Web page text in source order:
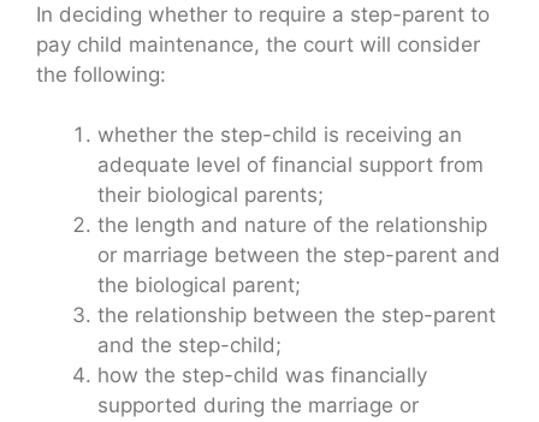
In deciding whether to require a step-parent to
pay child maintenance, the court will consider
the following:
whether the step-child is receiving an
adequate level of financial support from
their biological parents;
the length and nature of the relationship
or marriage between the step-parent and
the biological parent;
the relationship between the step-parent
and the step-child;
how the step-child was financially
supported during the marriage or